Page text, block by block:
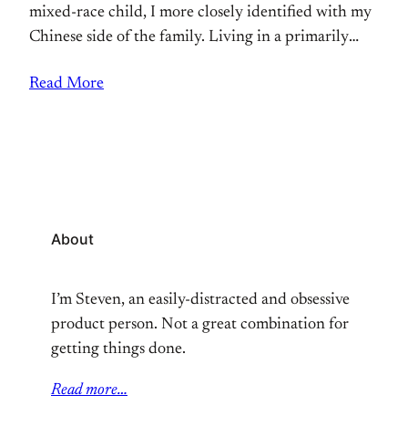
mixed-race child, I more closely identified with my
Chinese side of the family. Living in a primarily
friends. Representation is something where if you
Read More
About
I’m Steven, an easily-distracted and obsessive
product person. Not a great combination for
getting things done.
Read more…